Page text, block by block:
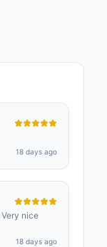
18 days ago
18 days ago